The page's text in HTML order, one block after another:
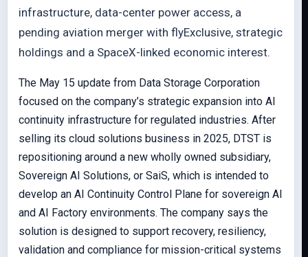
infrastructure, data-center power access, a
pending aviation merger with flyExclusive, strategic
holdings and a SpaceX-linked economic interest.
The May 15 update from Data Storage Corporation
focused on the company’s strategic expansion into AI
continuity infrastructure for regulated industries. After
selling its cloud solutions business in 2025, DTST is
repositioning around a new wholly owned subsidiary,
Sovereign AI Solutions, or SaiS, which is intended to
develop an AI Continuity Control Plane for sovereign AI
and AI Factory environments. The company says the
solution is designed to support recovery, resiliency,
validation and compliance for mission-critical systems